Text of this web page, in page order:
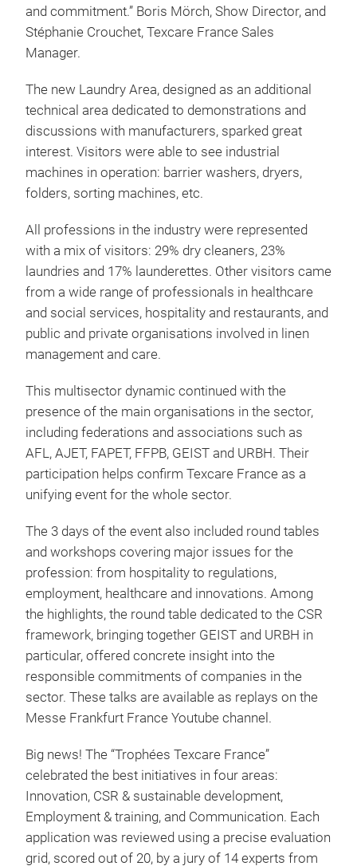
and commitment.” Boris Mörch, Show Director, and
Stéphanie Crouchet, Texcare France Sales
Manager.
The new Laundry Area, designed as an additional
technical area dedicated to demonstrations and
discussions with manufacturers, sparked great
interest. Visitors were able to see industrial
machines in operation: barrier washers, dryers,
folders, sorting machines, etc.
All professions in the industry were represented
with a mix of visitors: 29% dry cleaners, 23%
laundries and 17% launderettes. Other visitors came
from a wide range of professionals in healthcare
and social services, hospitality and restaurants, and
public and private organisations involved in linen
management and care.
This multisector dynamic continued with the
presence of the main organisations in the sector,
including federations and associations such as
AFL, AJET, FAPET, FFPB, GEIST and URBH. Their
participation helps confirm Texcare France as a
unifying event for the whole sector.
The 3 days of the event also included round tables
and workshops covering major issues for the
profession: from hospitality to regulations,
employment, healthcare and innovations. Among
the highlights, the round table dedicated to the CSR
framework, bringing together GEIST and URBH in
particular, offered concrete insight into the
responsible commitments of companies in the
sector. These talks are available as replays on the
Messe Frankfurt France Youtube channel.
Big news! The “Trophées Texcare France”
celebrated the best initiatives in four areas:
Innovation, CSR & sustainable development,
Employment & training, and Communication. Each
application was reviewed using a precise evaluation
grid, scored out of 20, by a jury of 14 experts from